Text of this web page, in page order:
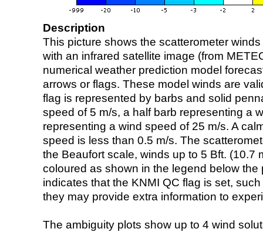
Description
This picture shows the scatterometer
with an infrared satellite image (from
numerical weather prediction model
arrows or flags. These model winds are
flag is represented by barbs and solid
speed of 5 m/s, a half barb representing a
representing a wind speed of 25 m/s. A
speed is less than 0.5 m/s. The
the Beaufort scale, winds up to 5 Bft. (10.7
coloured as shown in the legend below the
indicates that the KNMI QC flag is set,
they may provide extra information to
The ambiguity plots show up to 4 wind